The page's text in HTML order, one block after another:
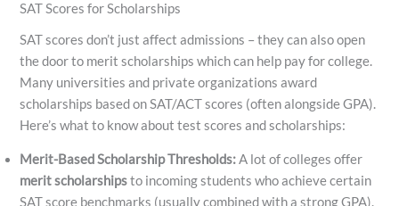
SAT Scores for Scholarships
SAT scores don’t just affect admissions – they can also open
the door to merit scholarships which can help pay for college.
Many universities and private organizations award
scholarships based on SAT/ACT scores (often alongside GPA).
Here’s what to know about test scores and scholarships:
Merit-Based Scholarship Thresholds:A lot of colleges offer
merit scholarshipsto incoming students who achieve certain
SAT score benchmarks (usually combined with a strong GPA).